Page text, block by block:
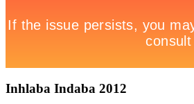
Inhlaba Indaba 2012